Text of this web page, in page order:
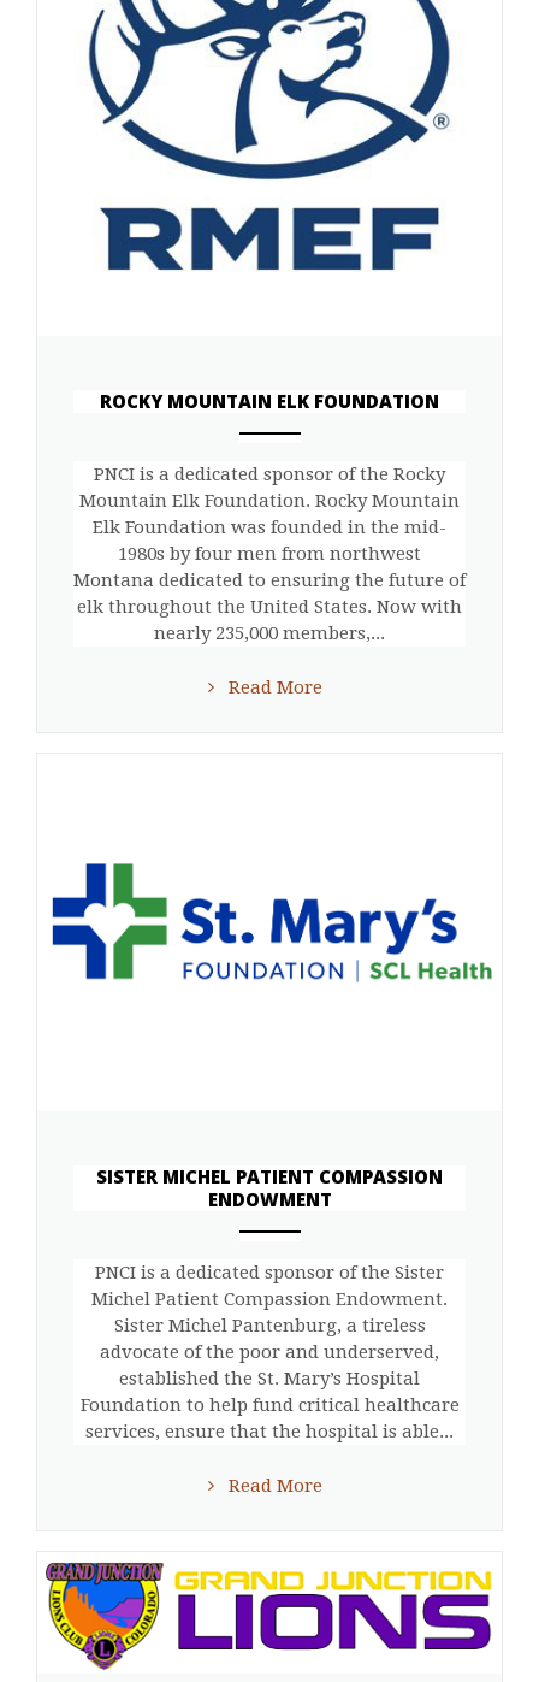
ROCKY MOUNTAIN ELK FOUNDATION
PNCI is a dedicated sponsor of the Rocky
Mountain Elk Foundation. Rocky Mountain
Elk Foundation was founded in the mid-
1980s by four men from northwest
Montana dedicated to ensuring the future of
elk throughout the United States. Now with
nearly 235,000 members,...
Read More
SISTER MICHEL PATIENT COMPASSION
ENDOWMENT
PNCI is a dedicated sponsor of the Sister
Michel Patient Compassion Endowment.
Sister Michel Pantenburg, a tireless
advocate of the poor and underserved,
established the St. Mary’s Hospital
Foundation to help fund critical healthcare
services, ensure that the hospital is able...
Read More